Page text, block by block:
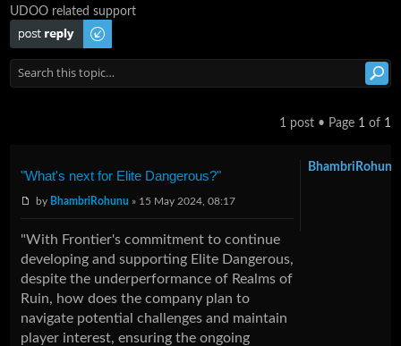
UDOO related support
Post a reply
1 post • Page 1 of 1
"What's next for Elite Dangerous?"
by BhambriRohunu » 15 May 2024, 08:17
"With Frontier's commitment to continue
developing and supporting Elite Dangerous,
despite the underperformance of Realms of
Ruin, how does the company plan to
navigate potential challenges and maintain
player interest, ensuring the ongoing
BhambriRohunu